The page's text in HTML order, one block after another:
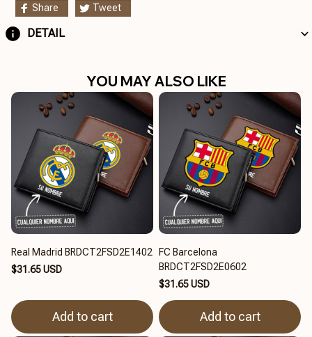
Share Tweet
DETAIL
YOU MAY ALSO LIKE
Real Madrid BRDCT2FSD2E1402
$31.65 USD
Add to cart
FC Barcelona
BRDCT2FSD2E0602
$31.65 USD
Add to cart